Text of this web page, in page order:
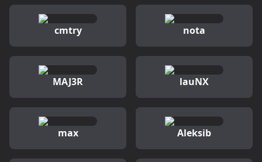
cmtry nota
MAJ3R lauNX
max Aleksib